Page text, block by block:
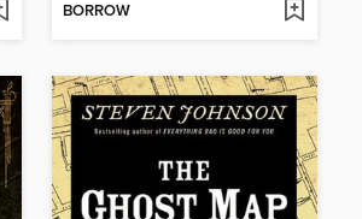
BORROW